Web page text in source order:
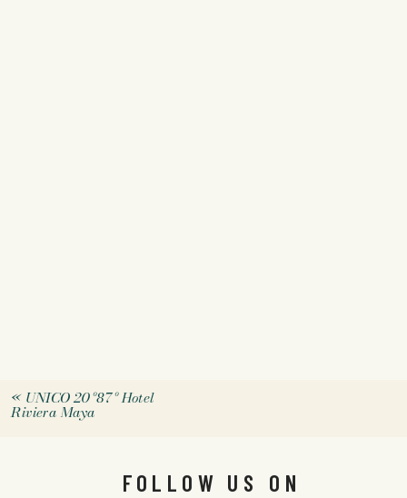
« UNICO 20º87º Hotel
Riviera Maya
FOLLOW US ON